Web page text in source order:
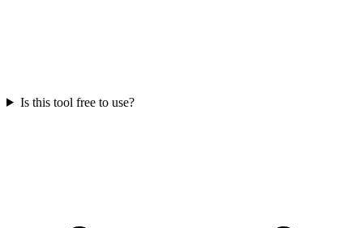
Is this tool free to use?